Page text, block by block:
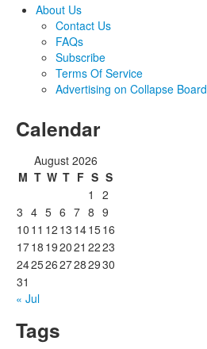
About Us
Contact Us
FAQs
Subscribe
Terms Of Service
Advertising on Collapse Board
Calendar
August 2026
M T W T F S S
1
2
3 4 5 6 7 8 9
10 11 12 13 141516
1718 192021 2223
24252627282930
31
« Jul
Tags